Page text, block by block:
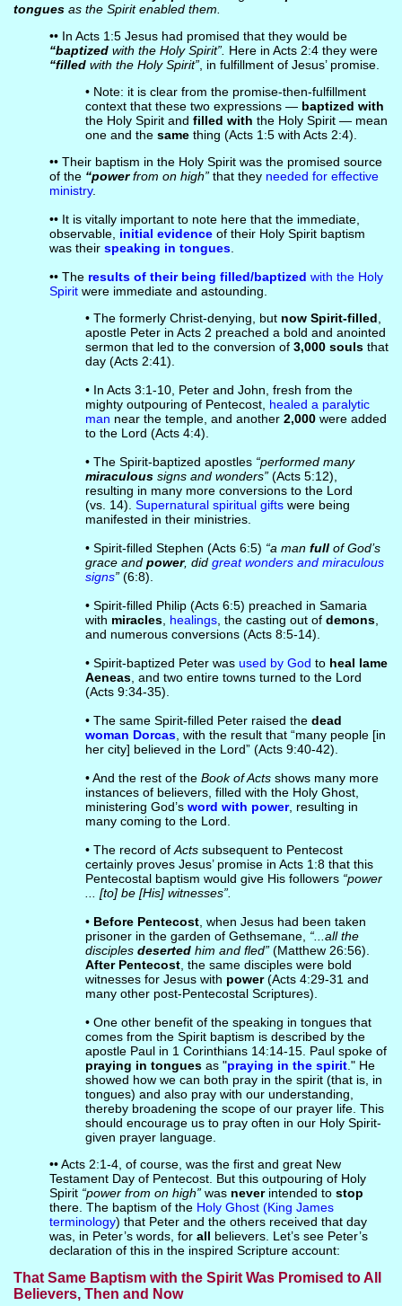
tonguesas the Spirit enabled them.
•• In Acts 1:5 Jesus had promised that they would be
“baptizedwith the Holy Spirit”. Here in Acts 2:4 they were
“filledwith the Holy Spirit”, in fulfillment of Jesus’ promise.
• Note: it is clear from the promise-then-fulfillment
context that these two expressions — baptized with
the Holy Spirit and filled with the Holy Spirit — mean
one and the samething (Acts 1:5 with Acts 2:4).
•• Their baptism in the Holy Spirit was the promised source
of the “powerfrom on high”that they needed for effective
ministry.
•• It is vitally important to note here that the immediate,
observable, initial evidenceof their Holy Spirit baptism
was their speaking in tongues.
•• The results of their being filled/baptized with the Holy
Spiritwere immediate and astounding.
• The formerly Christ-denying, but now Spirit-filled,
apostle Peter in Acts 2 preached a bold and anointed
sermon that led to the conversion of 3,000 soulsthat
day (Acts 2:41).
• In Acts 3:1-10, Peter and John, fresh from the
mighty outpouring of Pentecost, healed a paralytic
man near the temple, and another 2,000were added
to the Lord (Acts 4:4).
• The Spirit-baptized apostles “performed many
miraculoussigns and wonders”(Acts 5:12),
resulting in many more conversions to the Lord
(vs. 14). Supernatural spiritual giftswere being
manifested in their ministries.
• Spirit-filled Stephen (Acts 6:5) “a man fullof God’s
grace and power, did great wonders and miraculous
signs”(6:8).
• Spirit-filled Philip (Acts 6:5) preached in Samaria
with miracles, healings, the casting out of demons,
and numerous conversions (Acts 8:5-14).
• Spirit-baptized Peter was used by God to heal lame
Aeneas, and two entire towns turned to the Lord
(Acts 9:34-35).
• The same Spirit-filled Peter raised the dead
woman Dorcas, with the result that “many people [in
her city] believed in the Lord” (Acts 9:40-42).
• And the rest of the Book of Actsshows many more
instances of believers, filled with the Holy Ghost,
ministering God’s word with power, resulting in
many coming to the Lord.
• The record ofActssubsequent to Pentecost
certainly proves Jesus’ promise in Acts 1:8 that this
Pentecostal baptism would give His followers “power
... [to] be [His] witnesses”.
• Before Pentecost, when Jesus had been taken
prisoner in the garden of Gethsemane, “...all the
disciples desertedhim and fled” (Matthew 26:56).
After Pentecost, the same disciples were bold
witnesses for Jesus with power(Acts 4:29-31 and
many other post-Pentecostal Scriptures).
• One other benefit of the speaking in tongues that
comes from the Spirit baptism is described by the
apostle Paul in 1 Corinthians 14:14-15. Paul spoke of
praying in tonguesas "praying in the spirit." He
showed how we can both pray in the spirit (that is, in
tongues) and also pray with our understanding,
thereby broadening the scope of our prayer life. This
should encourage us to pray often in our Holy Spirit-
given prayer language.
•• Acts 2:1-4, of course, was the first and great New
Testament Day of Pentecost. But this outpouring of Holy
Spirit “power from on high”was neverintended to stop
there. The baptism of the Holy Ghost (King James
terminology) that Peter and the others received that day
was, in Peter’s words, for all believers. Let’s see Peter’s
declaration of this in the inspired Scripture account:
That Same Baptism with the Spirit Was Promised to All
Believers, Then and Now